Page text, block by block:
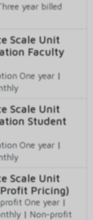
year billed
Scale Unit
Faculty
One year |
Scale Unit
Student
One year |
Scale Unit
Pricing)
One year |
| Non-profit